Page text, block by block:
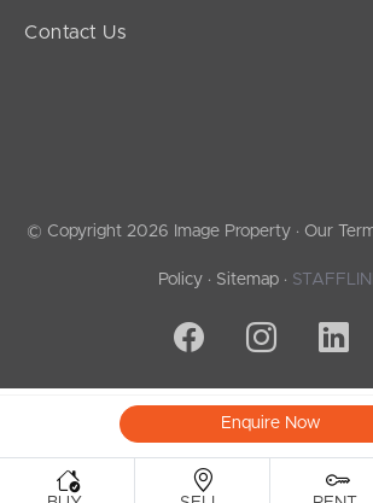
Enquire Now
Contact Us
© Copyright 2026 Image Property · Our
Policy · Sitemap ·